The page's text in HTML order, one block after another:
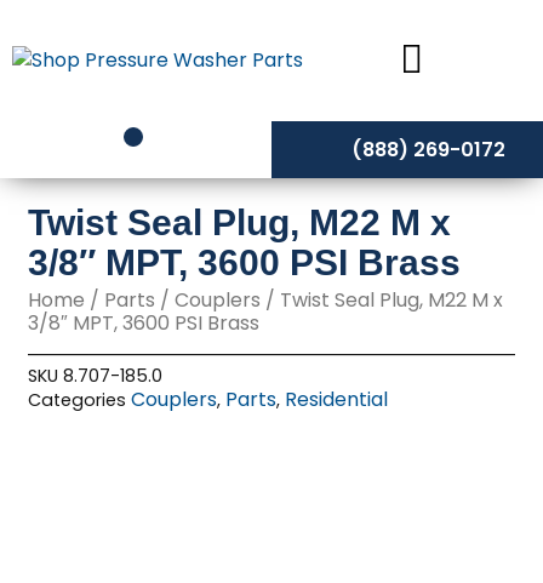
to
content
(888) 269-0172
Twist Seal Plug, M22 M x
3/8″ MPT, 3600 PSI Brass
Home / Parts /Couplers / Twist Seal Plug, M22 M x
3/8″ MPT, 3600 PSI Brass
SKU8.707-185.0
Categories Couplers, Parts, Residential